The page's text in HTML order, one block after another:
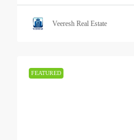
Veeresh Real Estate
FEATURED